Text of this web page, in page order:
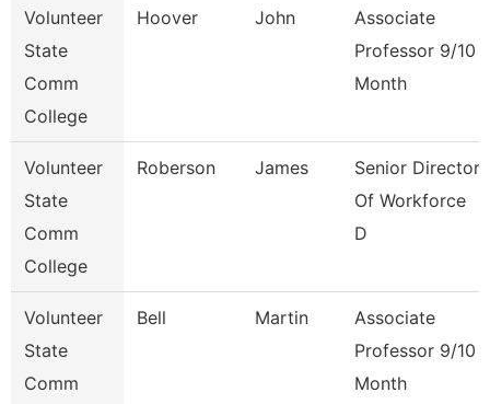
Volunteer
State
Comm
College
Hoover John
Associate
Professor 9/10
Month
Volunteer
State
Comm
College
Roberson James
Senior Director
Of Workforce
D
Volunteer
State
Comm
Bell Martin
Associate
Professor 9/10
Month